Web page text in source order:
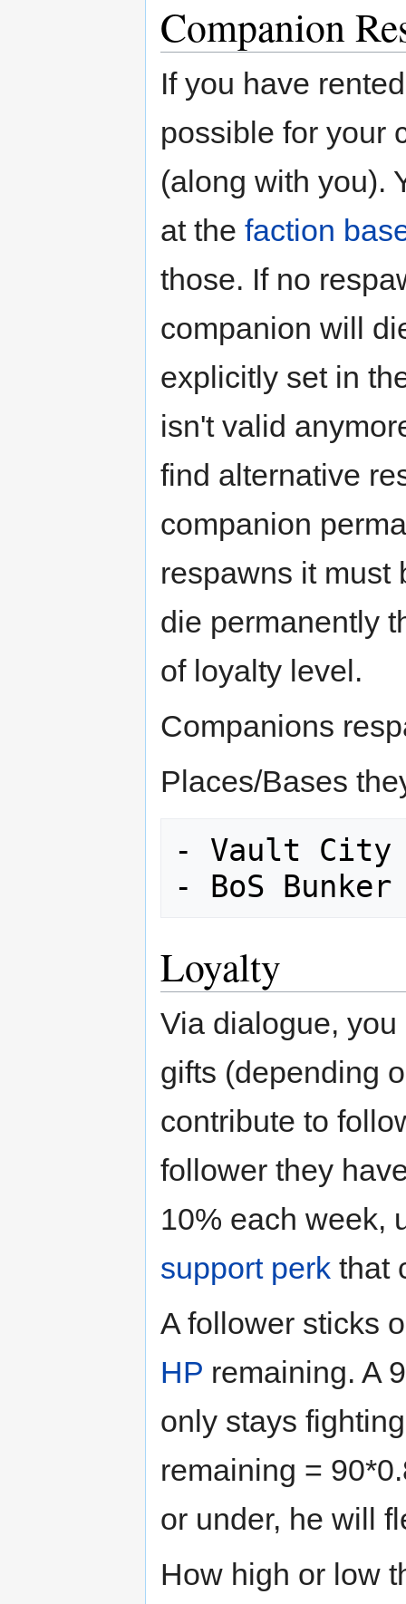
Companion
If you have
possible for your
(along with you).
at the faction
those. If no
companion will
explicitly set in
isn't valid
find alternative
companion
respawns it must
die permanently
of loyalty level.
Companions
Places/Bases
- Vault City
Loyalty
Via dialogue,
gifts (depending
contribute to
follower they
10% each week,
support perk that
A follower sticks
HP remaining. A
only stays
remaining =
or under, he will
How high or low